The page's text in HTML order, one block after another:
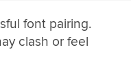
font pairing.
clash or feel